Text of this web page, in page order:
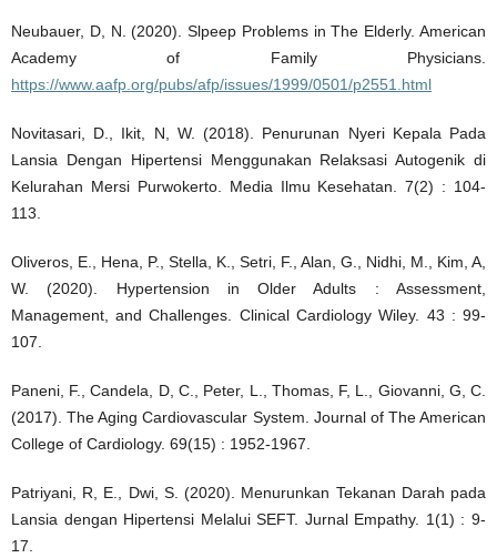
Neubauer, D, N. (2020). Slpeep Problems in The Elderly. American
Academy of Family Physicians.
https://www.aafp.org/pubs/afp/issues/1999/0501/p2551.html
Novitasari, D., Ikit, N, W. (2018). Penurunan Nyeri Kepala Pada
Lansia Dengan Hipertensi Menggunakan Relaksasi Autogenik di
Kelurahan Mersi Purwokerto. Media Ilmu Kesehatan. 7(2) : 104-
113.
Oliveros, E., Hena, P., Stella, K., Setri, F., Alan, G., Nidhi, M., Kim, A,
W. (2020). Hypertension in Older Adults : Assessment,
Management, and Challenges. Clinical Cardiology Wiley. 43 : 99-
107.
Paneni, F., Candela, D, C., Peter, L., Thomas, F, L., Giovanni, G, C.
(2017). The Aging Cardiovascular System. Journal of The American
College of Cardiology. 69(15) : 1952-1967.
Patriyani, R, E., Dwi, S. (2020). Menurunkan Tekanan Darah pada
Lansia dengan Hipertensi Melalui SEFT. Jurnal Empathy. 1(1) : 9-
17.